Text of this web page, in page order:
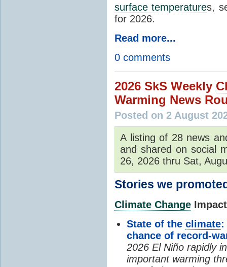
surface temperatures,
for 2026.
Read more...
0 comments
2026 SkS Weekly
Warming News
Posted on 2 August
A listing of 28 news
and shared on social
26, 2026 thru Sat,
Stories we
Climate Change
State of the climate:
chance of record-
2026 El Niño rapidly
important warming